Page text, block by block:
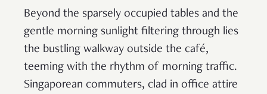
Beyond the sparsely occupied tables and the
gentle morning sunlight filtering through lies
the bustling walkway outside the café,
teeming with the rhythm of morning traffic.
Singaporean commuters, clad in office attire